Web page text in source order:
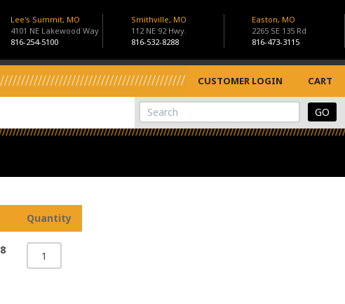
Lee's Summit, MO
4101 NE Lakewood Way
816-254-5100
Smithville, MO
112 NE 92 Hwy.
816-532-8288
Easton, MO
2265 SE 135 Rd
816-473-3115
CUSTOMER LOGIN CART
View Cart
Site Search
Quantity